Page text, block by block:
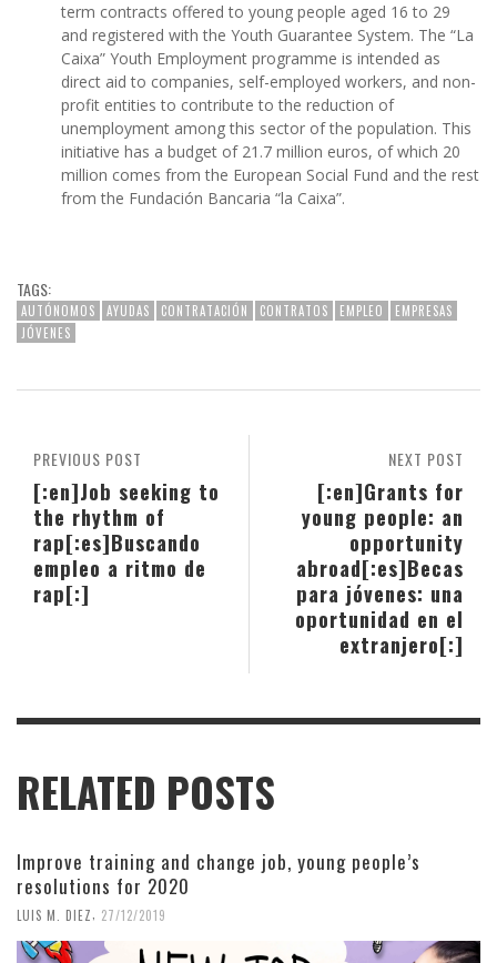
term contracts offered to young people aged 16 to 29
and registered with the Youth Guarantee System. The “La
Caixa” Youth Employment programme is intended as
direct aid to companies, self-employed workers, and non-
profit entities to contribute to the reduction of
unemployment among this sector of the population. This
initiative has a budget of 21.7 million euros, of which 20
million comes from the European Social Fund and the rest
from the Fundación Bancaria “la Caixa”.
TAGS:
AUTÓNOMOS AYUDAS CONTRATACIÓN CONTRATOS EMPLEO
EMPRESAS
JÓVENES
NEXT POST
[:en]Grants for
young people: an
opportunity
abroad[:es]Becas
para jóvenes: una
oportunidad en el
extranjero[:]
PREVIOUS POST
[:en]Job seeking to
the rhythm of
rap[:es]Buscando
empleo a ritmo de
rap[:]
RELATED POSTS
Improve training and change job, young people’s
resolutions for 2020
LUIS M. DIEZ 27/12/2019